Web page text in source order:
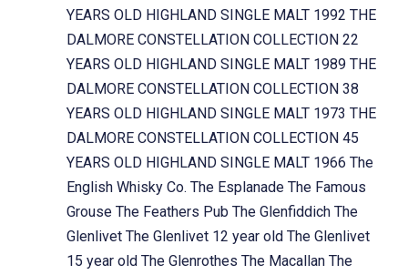
YEARS OLD HIGHLAND SINGLE MALT 1992 THE
DALMORE CONSTELLATION COLLECTION 22
YEARS OLD HIGHLAND SINGLE MALT 1989 THE
DALMORE CONSTELLATION COLLECTION 38
YEARS OLD HIGHLAND SINGLE MALT 1973 THE
DALMORE CONSTELLATION COLLECTION 45
YEARS OLD HIGHLAND SINGLE MALT 1966 The
English Whisky Co. The Esplanade The Famous
Grouse The Feathers Pub The Glenfiddich The
Glenlivet The Glenlivet 12 year old The Glenlivet
15 year old The Glenrothes The Macallan The